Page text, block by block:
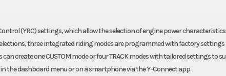
(YRC) settings, which allow the selection of engine power
three integrated riding modes are programmed with factory settings
create one CUSTOM mode or four TRACK modes with tailored settings to
the dashboard menu or on a smartphone via the Y-Connect app.